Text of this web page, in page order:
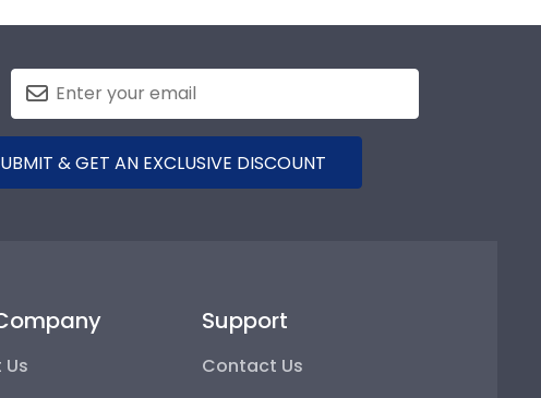
& GET AN EXCLUSIVE DISCOUNT
Support
Contact Us